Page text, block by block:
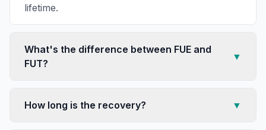
lifetime.
What's the difference between FUE and
FUT?
▼
How long is the recovery? ▼